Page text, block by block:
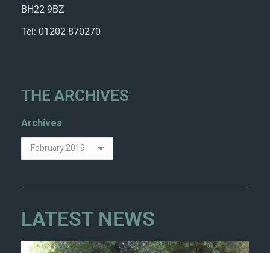
BH22 9BZ
Tel: 01202 870270
THE ARCHIVES
Archives
LATEST NEWS